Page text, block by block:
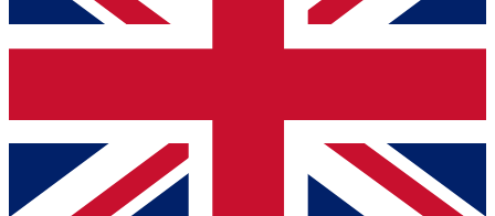
up to our newsletter to keep you updated on all your
Contact me with news and offers from other Future brands
By submitting your information you agree to the Terms & Conditions
Privacy Policy